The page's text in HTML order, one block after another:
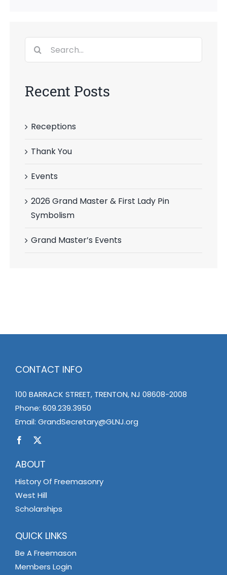
Search
Recent Posts
Receptions
Thank You
Events
2026 Grand Master & First Lady Pin
Symbolism
Grand Master’s Events
CONTACT INFO
100 BARRACK STREET, TRENTON, NJ 08608-2008
Phone: 609.239.3950
Email: GrandSecretary@GLNJ.org
ABOUT
History Of Freemasonry
West Hill
Scholarships
QUICK LINKS
Be A Freemason
Members Login